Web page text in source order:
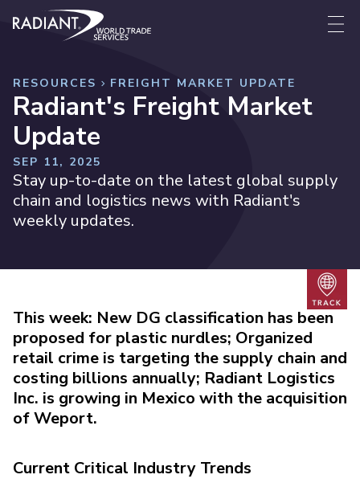
Skip to content
Radiant World Trade Services
RESOURCES FREIGHT MARKET UPDATE
Radiant's Freight Market
Update
SEP 11, 2025
Stay up-to-date on the latest global supply
chain and logistics news with Radiant's
weekly updates.
This week: New DG classification has been
proposed for plastic nurdles; Organized
retail crime is targeting the supply chain and
costing billions annually; Radiant Logistics
Inc. is growing in Mexico with the acquisition
of Weport.
Current Critical Industry Trends